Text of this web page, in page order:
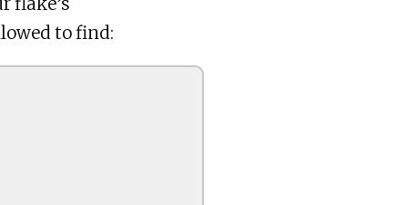
to find: